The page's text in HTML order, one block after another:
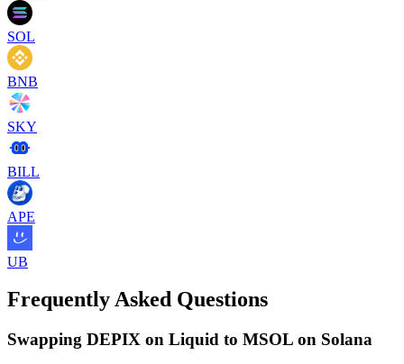
SOL
BNB
SKY
BILL
APE
UB
Frequently Asked Questions
Swapping DEPIX on Liquid to MSOL on Solana